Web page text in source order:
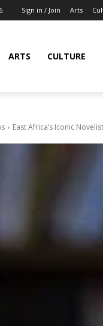
Sign in / Join Arts
ARTS CULTURE
East Africa’s Iconic